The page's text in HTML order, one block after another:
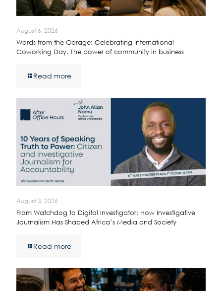
August 6, 2026
Words from the Garage: Celebrating International
Coworking Day. The power of community in business
Read more
August 3, 2026
From Watchdog to Digital Investigator: How Investigative
Journalism Has Shaped Africa’s Media and Society
Read more